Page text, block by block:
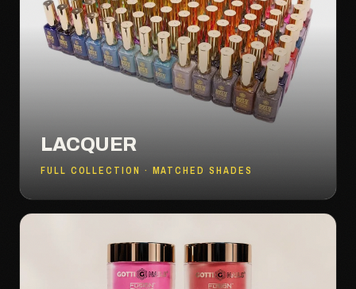
LACQUER
FULL COLLECTION · MATCHED SHADES